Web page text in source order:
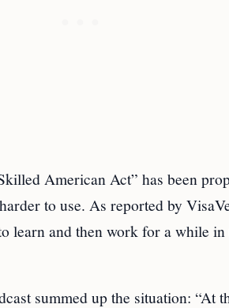
American Act” has been
to use. As reported by
learn and then work for a while in
summed up the situation: “At